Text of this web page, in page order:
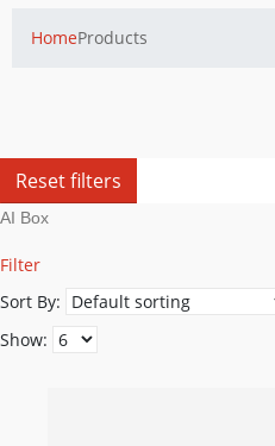
HomeProducts
Reset filters
AI Box
Filter
Sort By:
Show: